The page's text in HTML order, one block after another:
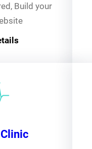
Build your